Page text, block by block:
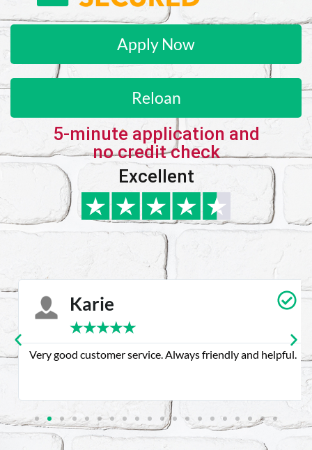
Apply Now
Reloan
5-minute application and
no credit check
Excellent
Karie
★★★★★
Very good customer service. Always friendly and helpful.